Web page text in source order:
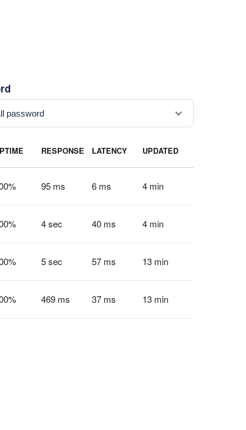
password
RESPONSE LATENCY UPDATED
% 95 ms 6 ms 4 min
% 4 sec 40 ms 4 min
% 5 sec 57 ms 13 min
% 469 ms 37 ms 13 min